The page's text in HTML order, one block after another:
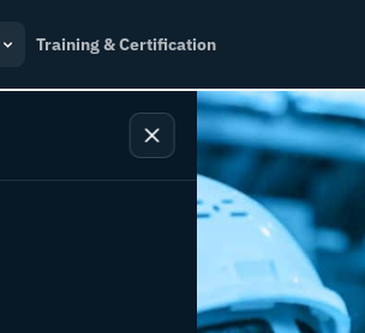
Training & Certification